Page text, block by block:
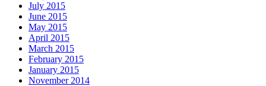
July 2015
June 2015
May 2015
April 2015
March 2015
February 2015
January 2015
November 2014